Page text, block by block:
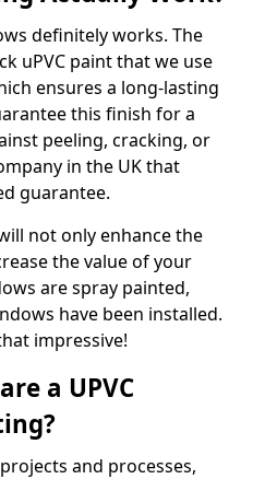
definitely works. The
uPVC paint that we use
ensures a long-lasting
this finish for a
peeling, cracking, or
in the UK that
guarantee.
not only enhance the
the value of your
are spray painted,
have been installed.
impressive!
a UPVC
and processes,